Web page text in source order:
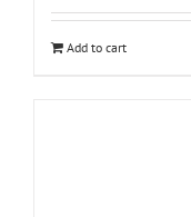
Add to cart